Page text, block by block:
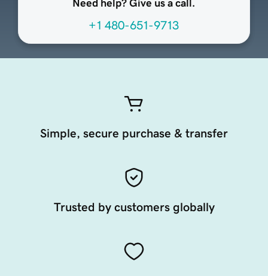
Need help? Give us a call.
+1 480-651-9713
Simple, secure purchase & transfer
Trusted by customers globally